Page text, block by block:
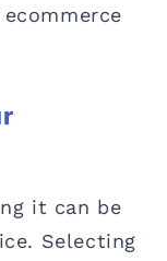
it can be
Selecting